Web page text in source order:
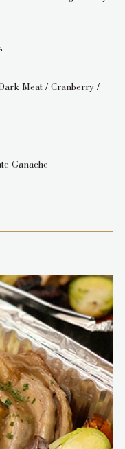
Meat / Cranberry /
Ganache